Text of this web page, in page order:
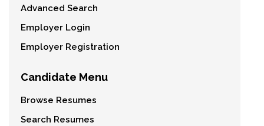
Advanced Search
Employer Login
Employer Registration
Candidate Menu
Browse Resumes
Search Resumes